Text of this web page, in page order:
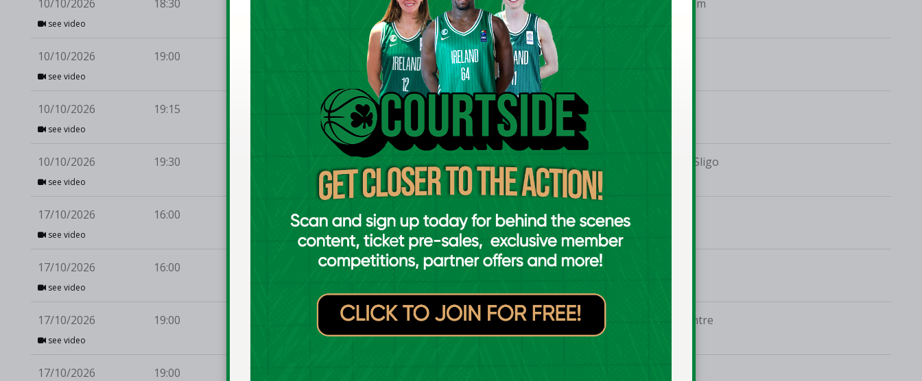
10/10/2026
see video
18:30
Energywise Ireland
VS Limerick Celtics Neptune Stadium
10/10/2026
see video
19:00
Griffith College
VS
Garvey's Tralee
Warriors
10/10/2026
see video
19:15 Killester UCD Marian
10/10/2026
see video
19:30 EJ Sligo All-Stars VS UCC Demons Mercy College, Sligo
17/10/2026
see video
16:00 Limerick Eagles VS
Griffith College
Éanna
UL Arena
17/10/2026
see video
16:00 Ballincollig VS
Energywise Ireland
17/10/2026
see video
19:00 UCD Marian VS
Garvey's Tralee
Warriors
UCD Sports Centre
17/10/2026 19:00